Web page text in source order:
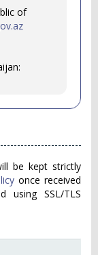
of
be kept strictly
once received
using SSL/TLS